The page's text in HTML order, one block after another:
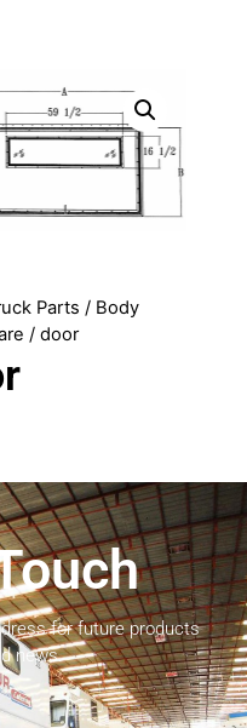
Parts / Body
/ door
for future products
news.